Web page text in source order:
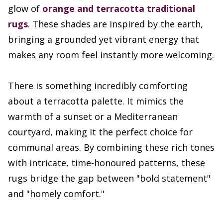
glow of orange and terracotta traditional
rugs. These shades are inspired by the earth,
bringing a grounded yet vibrant energy that
makes any room feel instantly more welcoming.
There is something incredibly comforting
about a terracotta palette. It mimics the
warmth of a sunset or a Mediterranean
courtyard, making it the perfect choice for
communal areas. By combining these rich tones
with intricate, time-honoured patterns, these
rugs bridge the gap between "bold statement"
and "homely comfort."